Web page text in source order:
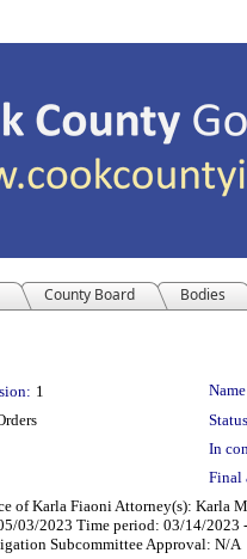
County Board Bodies
1
In
Final
of Karla Fiaoni Attorney(s): Karla
03/2023 Time period: 03/14/2023
Subcommittee Approval: N/A